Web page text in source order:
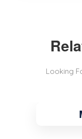
Looking